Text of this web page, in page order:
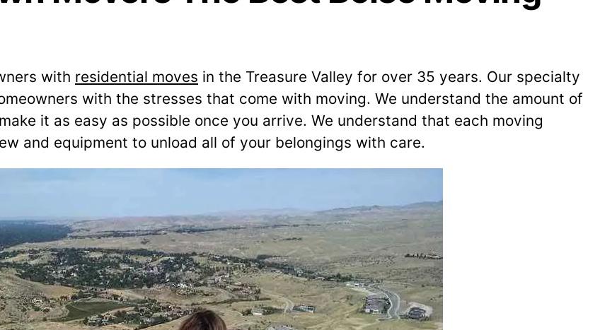
with residential moves in the Treasure Valley for over 35 years. Our specialty
with the stresses that come with moving. We understand the amount of
it as easy as possible once you arrive. We understand that each moving
and equipment to unload all of your belongings with care.